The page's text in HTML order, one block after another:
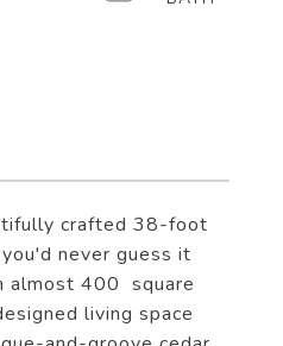
crafted 38-foot
never guess it
almost 400 square
living space